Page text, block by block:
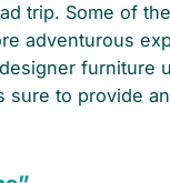
trip. Some of
adventurous
furniture
sure to provide